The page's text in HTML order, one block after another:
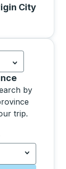
City
by
trip.
the next letter,
will move